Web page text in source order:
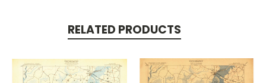
RELATED PRODUCTS